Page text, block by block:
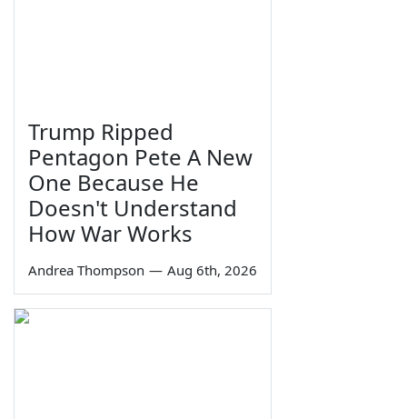
Trump Ripped
Pentagon Pete A New
One Because He
Doesn't Understand
How War Works
Andrea Thompson — Aug 6th, 2026